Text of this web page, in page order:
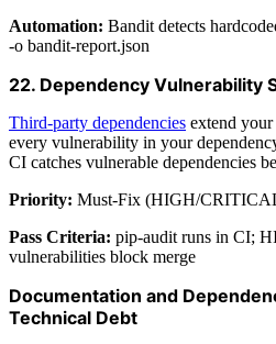
Automation: Bandit detects
-o bandit-report.json
22. Dependency Vulnerability
Third-party dependencies extend
every vulnerability in your
CI catches vulnerable dependencies
Priority: Must-Fix (HIGH/
Pass Criteria: pip-audit runs in CI;
vulnerabilities block merge
Documentation and
Technical Debt